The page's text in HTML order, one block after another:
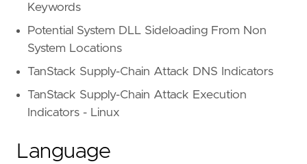
Keywords
Potential System DLL Sideloading From Non
System Locations
TanStack Supply-Chain Attack DNS Indicators
TanStack Supply-Chain Attack Execution
Indicators - Linux
Language